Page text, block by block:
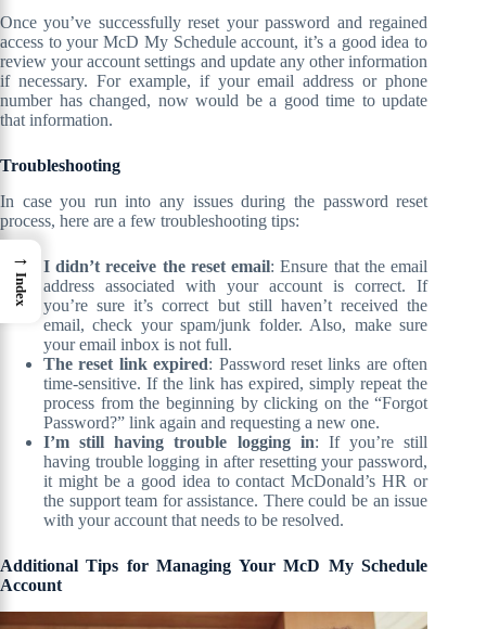
Once you’ve successfully reset your password and regained
access to your McD My Schedule account, it’s a good idea to
review your account settings and update any other information
if necessary. For example, if your email address or phone
number has changed, now would be a good time to update
that information.
Troubleshooting
In case you run into any issues during the password reset
process, here are a few troubleshooting tips:
I didn’t receive the reset email: Ensure that the email
address associated with your account is correct. If
you’re sure it’s correct but still haven’t received the
email, check your spam/junk folder. Also, make sure
your email inbox is not full.
The reset link expired: Password reset links are often
time-sensitive. If the link has expired, simply repeat the
process from the beginning by clicking on the “Forgot
Password?” link again and requesting a new one.
I’m still having trouble logging in: If you’re still
having trouble logging in after resetting your password,
it might be a good idea to contact McDonald’s HR or
the support team for assistance. There could be an issue
with your account that needs to be resolved.
Additional Tips for Managing Your McD My Schedule
Account
→
Index